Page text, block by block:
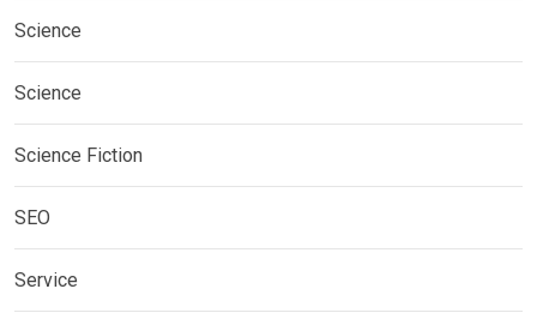
Science
Science
Science Fiction
SEO
Service